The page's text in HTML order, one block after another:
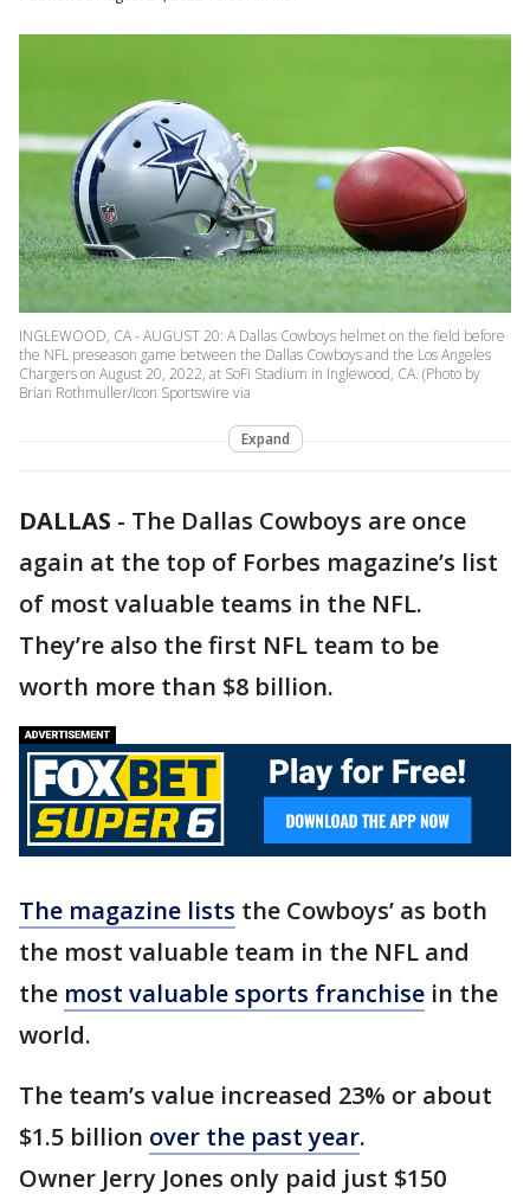
INGLEWOOD, CA - AUGUST 20: A Dallas Cowboys helmet on the field before
the NFL preseason game between the Dallas Cowboys and the Los Angeles
Chargers on August 20, 2022, at SoFi Stadium in Inglewood, CA. (Photo by
Brian Rothmuller/Icon Sportswire via
Expand
DALLAS - The Dallas Cowboys are once
again at the top of Forbes magazine’s list
of most valuable teams in the NFL.
They’re also the first NFL team to be
worth more than $8 billion.
The magazine lists the Cowboys’ as both
the most valuable team in the NFL and
the most valuable sports franchise in the
world.
The team’s value increased 23% or about
$1.5 billion over the past year.
Owner Jerry Jones only paid just $150